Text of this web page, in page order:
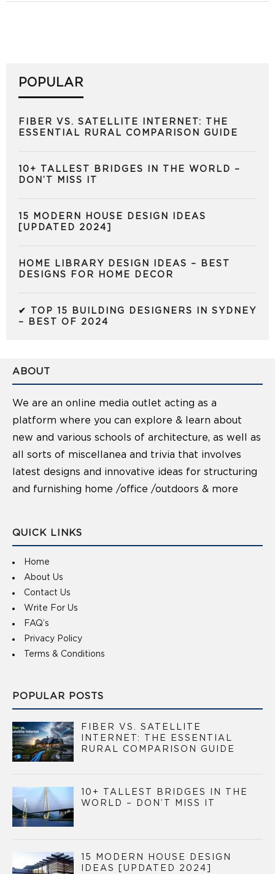
POPULAR
FIBER VS. SATELLITE INTERNET: THE
ESSENTIAL RURAL COMPARISON GUIDE
10+ TALLEST BRIDGES IN THE WORLD –
DON’T MISS IT
15 MODERN HOUSE DESIGN IDEAS
[UPDATED 2024]
HOME LIBRARY DESIGN IDEAS – BEST
DESIGNS FOR HOME DECOR
✔ TOP 15 BUILDING DESIGNERS IN SYDNEY
– BEST OF 2024
ABOUT
We are an online media outlet acting as a
platform where you can explore & learn about
new and various schools of architecture, as well as
all sorts of miscellanea and trivia that involves
latest designs and innovative ideas for structuring
and furnishing home /office /outdoors & more
QUICK LINKS
Home
About Us
Contact Us
Write For Us
FAQ’s
Privacy Policy
Terms & Conditions
POPULAR POSTS
FIBER VS. SATELLITE
INTERNET: THE ESSENTIAL
RURAL COMPARISON GUIDE
10+ TALLEST BRIDGES IN THE
WORLD – DON’T MISS IT
15 MODERN HOUSE DESIGN
IDEAS [UPDATED 2024]